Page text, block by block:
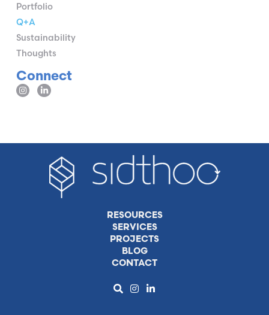
Portfolio
Q+A
Sustainability
Thoughts
Connect
RESOURCES
SERVICES
PROJECTS
BLOG
CONTACT